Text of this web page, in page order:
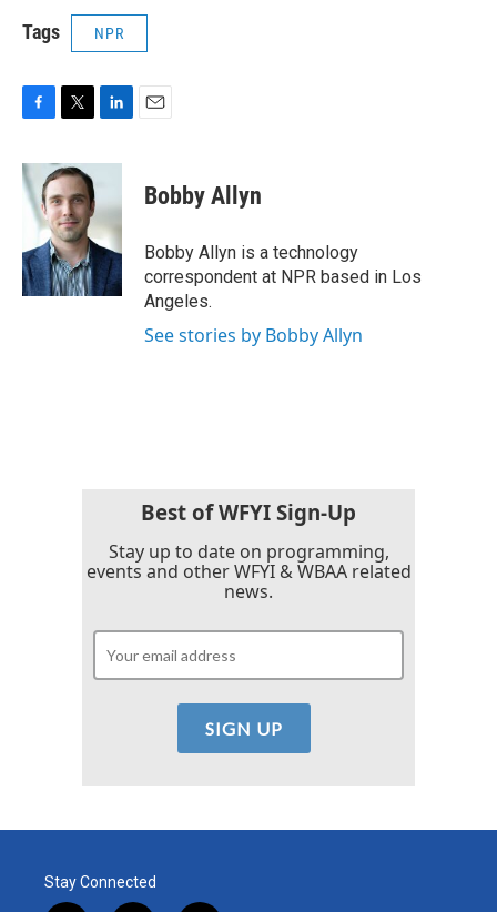
Tags NPR
c
e
b
o
k
i
t
e
r
n
e
d
I
n
Bobby Allyn
Bobby Allyn is a technology
correspondent at NPR based in Los
Angeles.
See stories by Bobby Allyn
Best of WFYI Sign-Up
Stay up to date on programming,
events and other WFYI & WBAA related
news.
Stay Connected